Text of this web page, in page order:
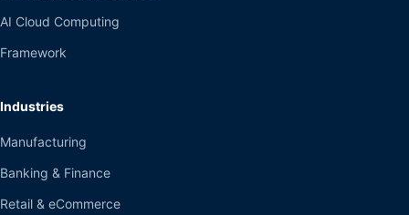
AI Cloud Computing
Framework
Industries
Manufacturing
Banking & Finance
Retail & eCommerce